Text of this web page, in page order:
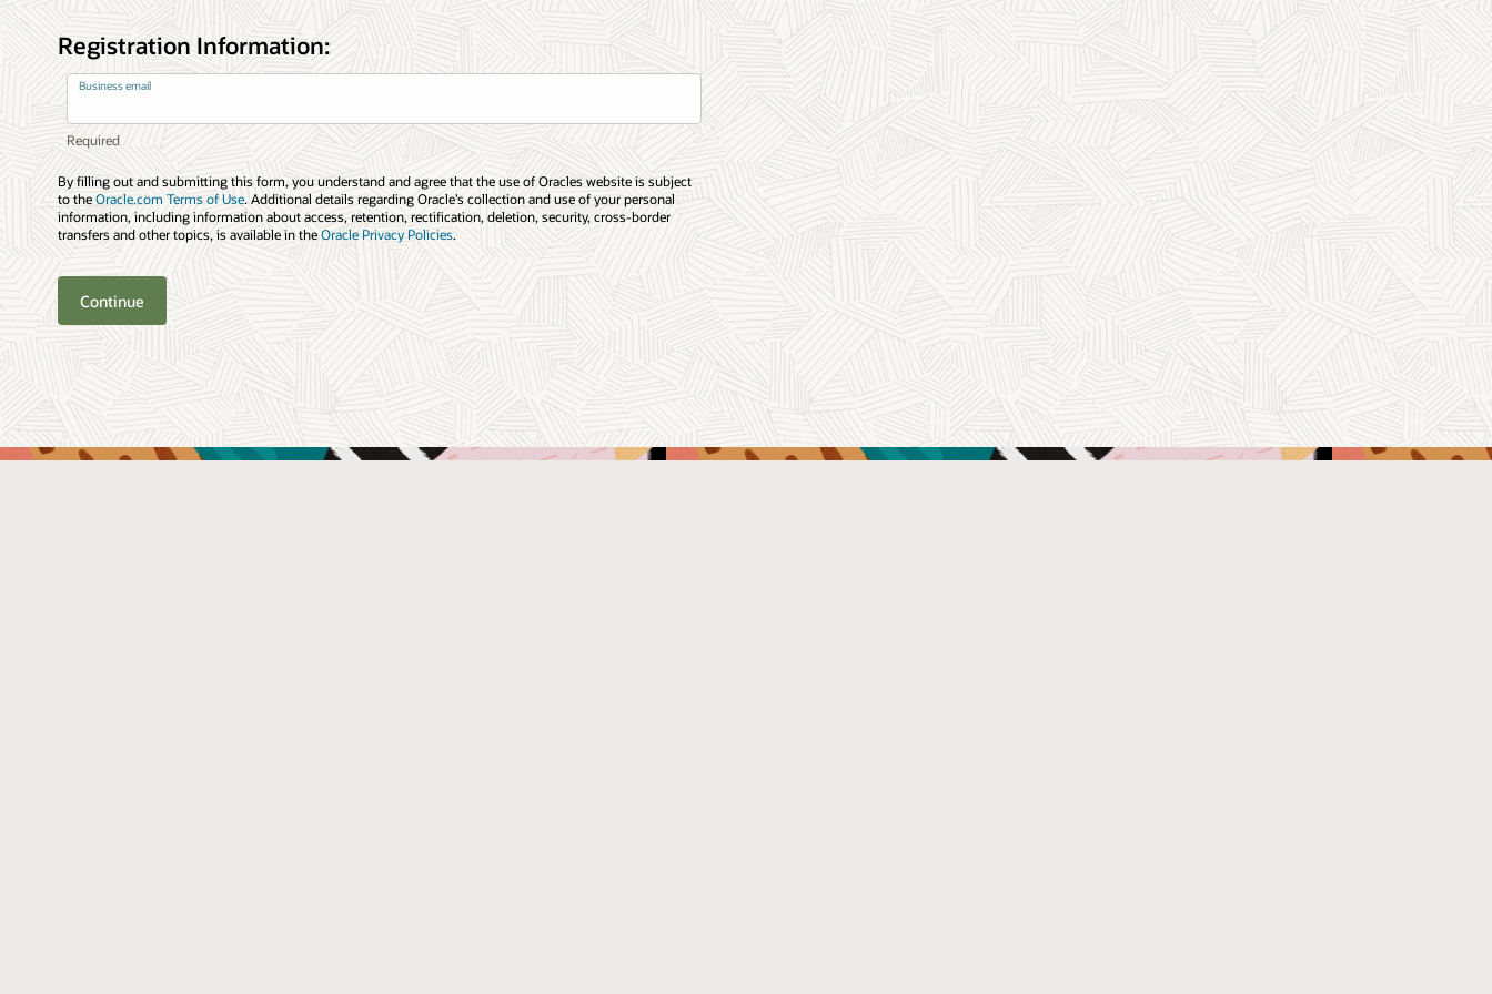
Registration Information:
Business email
By filling out and submitting this form, you understand and agree that the use of Oracles website is subject
to theOracle.com Terms of Use. Additional details regarding Oracle’s collection and use of your personal
information, including information about access, retention, rectification, deletion, security, cross-border
transfers and other topics, is available in theOracle Privacy Policies.
Continue